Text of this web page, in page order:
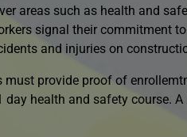
areas such as health and
signal their commitment
and injuries on
must provide proof of
health and safety course.